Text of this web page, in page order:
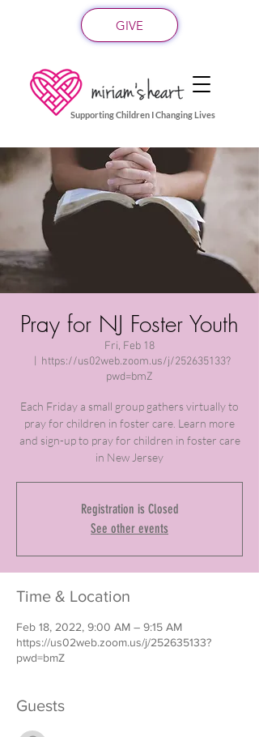
GIVE
Supporting Children I Changing Lives
Pray for NJ Foster Youth
Fri, Feb 18
https://us02web.zoom.us/j/252635133?
pwd=bmZ
Each Friday a small group gathers virtually to
pray for children in foster care. Learn more
and sign-up to pray for children in foster care
in New Jersey
Registration is Closed
See other events
Time & Location
Feb 18, 2022, 9:00 AM – 9:15 AM
https://us02web.zoom.us/j/252635133?
pwd=bmZ
Guests